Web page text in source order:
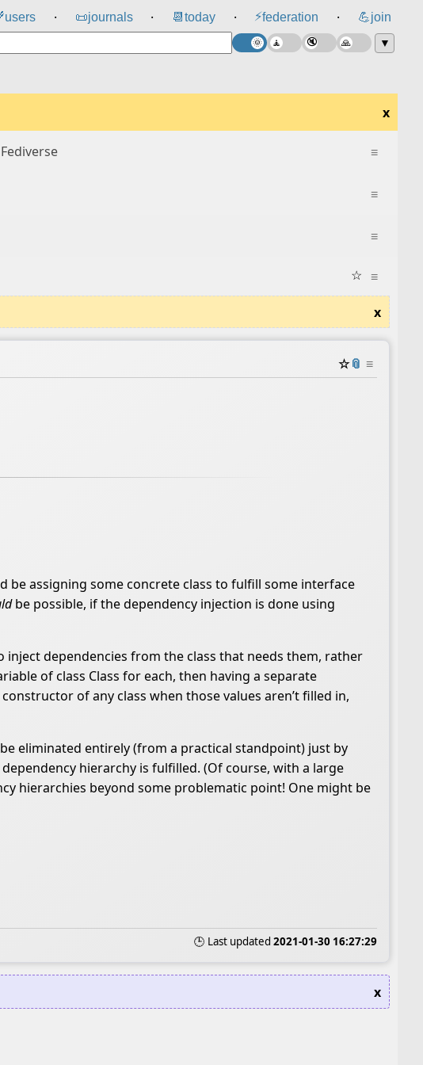
users ⸱ 📜journals ⸱ 📆 today ⸱ ⚡federation ⸱ 💪join
▼
x
≡
Fediverse
≡
≡
≡
☆
x
☆📎 ≡
be assigning some concrete class to fulfill some interface
be possible, if the dependency injection is done using
inject dependencies from the class that needs them, rather
of class Class for each, then having a separate
of any class when those values aren’t filled in,
eliminated entirely (from a practical standpoint) just by
hierarchy is fulfilled. (Of course, with a large
hierarchies beyond some problematic point! One might be
🕒 Last updated 2021-01-30 16:27:29
x